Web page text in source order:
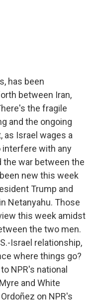
has been
between Iran,
the fragile
and the ongoing
as Israel wages a
interfere with any
the war between the
new this week
Trump and
Netanyahu. Those
this week amidst
the two men.
Israel relationship,
where things go?
NPR's national
and White
on NPR's